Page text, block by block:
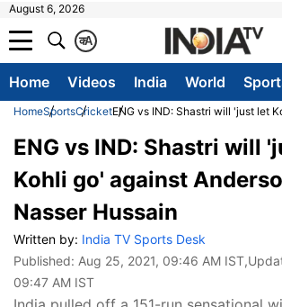
August 6, 2026
A
क
Home Videos India World
HomeSportsCricketENG vs IND: Shastri will 'just let
ENG vs IND: Shastri will
Kohli go' against
Nasser Hussain
Written by: India TV Sports Desk
Published: Aug 25, 2021, 09:46 AM IST
09:47 AM IST